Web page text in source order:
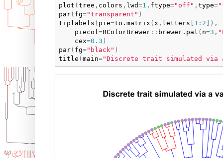
plot ( tree , colors , lwd=1 , ftype="off" , type=
par( fg="transparent" )
tiplabels ( pie=to.matrix ( x , letters 1 : 2 ) ,
piecol =RColorBrewer: : brewer.pal ( n=3 ,
cex=0.3 )
par( fg="black" )
title ( main="Discrete trait simulated via